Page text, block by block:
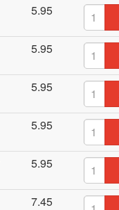
5.95
5.95
5.95
5.95
5.95
7.45